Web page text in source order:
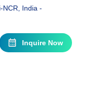
NCR, India -
Inquire Now